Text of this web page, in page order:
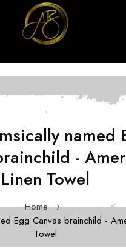
named
-
Linen Towel
Home
Egg Canvas brainchild -
Towel